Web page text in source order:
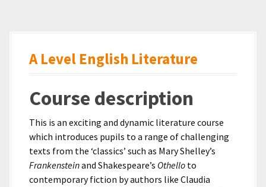
A Level English Literature
Course description
This is an exciting and dynamic literature course
which introduces pupils to a range of challenging
texts from the ‘classics’ such as Mary Shelley’s
Frankensteinand Shakespeare’s Othello to
contemporary fiction by authors like Claudia